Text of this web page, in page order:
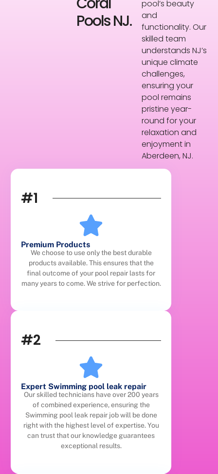
Pools NJ.
pool’s beauty
and
functionality. Our
skilled team
understands NJ’s
unique climate
challenges,
ensuring your
pool remains
pristine year-
round for your
relaxation and
enjoyment in
Aberdeen, NJ.
#1
Premium Products
We choose to use only the best durable
products available. This ensures that the
final outcome of your pool repair lasts for
many years to come. We strive for perfection.
#2
Expert Swimming pool leak repair
Our skilled technicians have over 200 years
of combined experience, ensuring the
Swimming pool leak repair job will be done
right with the highest level of expertise. You
can trust that our knowledge guarantees
exceptional results.